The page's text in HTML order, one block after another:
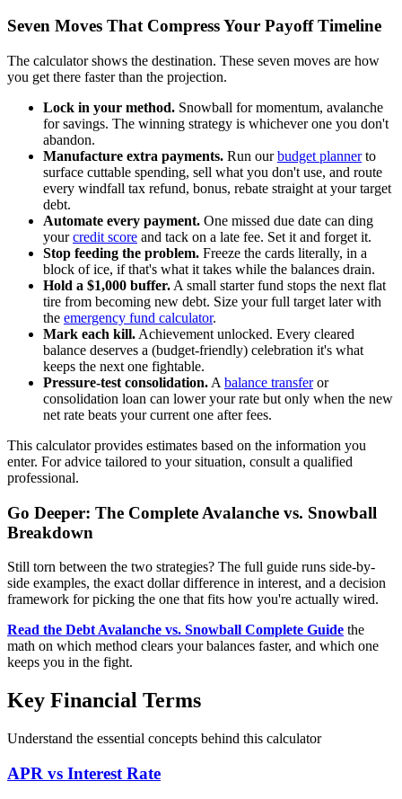
Seven Moves That Compress Your Payoff Timeline
The calculator shows the destination. These seven moves are how
you get there faster than the projection.
Lock in your method. Snowball for momentum, avalanche
for savings. The winning strategy is whichever one you don't
abandon.
Manufacture extra payments. Run ourbudget plannerto
surface cuttable spending, sell what you don't use, and route
every windfall tax refund, bonus, rebate straight at your target
debt.
Automate every payment. One missed due date can ding
yourcredit score and tack on a late fee. Set it and forget it.
Stop feeding the problem. Freeze the cards literally, in a
block of ice, if that's what it takes while the balances drain.
Hold a $1,000 buffer. A small starter fund stops the next flat
tire from becoming new debt. Size your full target later with
the emergency fund calculator.
Mark each kill. Achievement unlocked. Every cleared
balance deserves a (budget-friendly) celebration it's what
keeps the next one fightable.
Pressure-test consolidation. A balance transferor
consolidation loan can lower your rate but only when the new
net rate beats your current one after fees.
This calculator provides estimates based on the information you
enter. For advice tailored to your situation, consult a qualified
professional.
Go Deeper: The Complete Avalanche vs. Snowball
Breakdown
Still torn between the two strategies? The full guide runs side-by-
side examples, the exact dollar difference in interest, and a decision
framework for picking the one that fits how you're actually wired.
Read the Debt Avalanche vs. Snowball Complete Guide the
math on which method clears your balances faster, and which one
keeps you in the fight.
Key Financial Terms
Understand the essential concepts behind this calculator
APR vs Interest Rate